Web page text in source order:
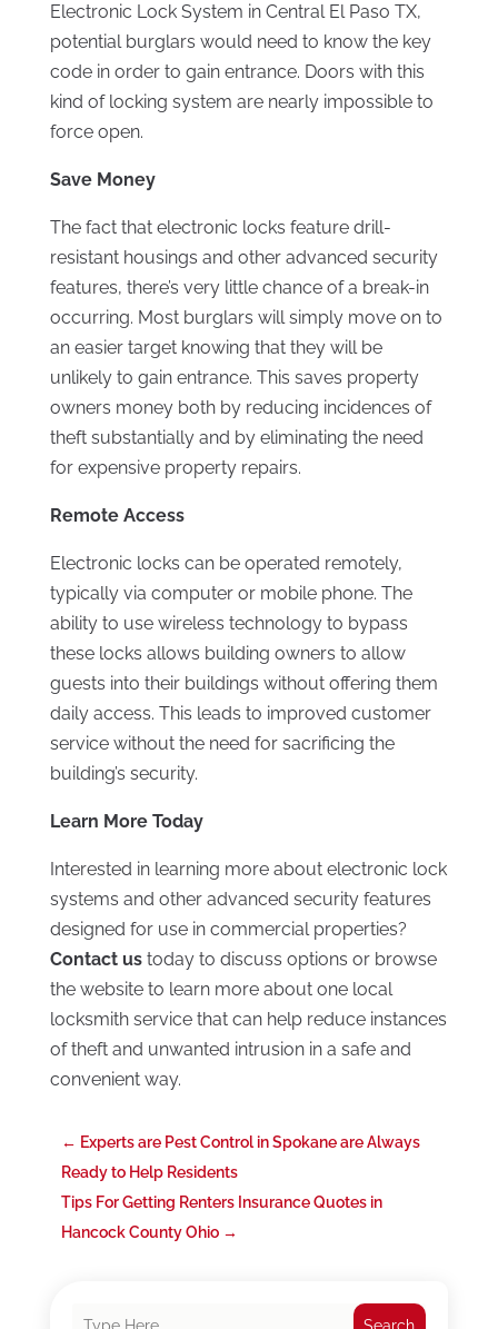
Electronic Lock System in Central El Paso TX,
potential burglars would need to know the key
code in order to gain entrance. Doors with this
kind of locking system are nearly impossible to
force open.
Save Money
The fact that electronic locks feature drill-
resistant housings and other advanced security
features, there’s very little chance of a break-in
occurring. Most burglars will simply move on to
an easier target knowing that they will be
unlikely to gain entrance. This saves property
owners money both by reducing incidences of
theft substantially and by eliminating the need
for expensive property repairs.
Remote Access
Electronic locks can be operated remotely,
typically via computer or mobile phone. The
ability to use wireless technology to bypass
these locks allows building owners to allow
guests into their buildings without offering them
daily access. This leads to improved customer
service without the need for sacrificing the
building’s security.
Learn More Today
Interested in learning more about electronic lock
systems and other advanced security features
designed for use in commercial properties?
Contact ustoday to discuss options or browse
the website to learn more about one local
locksmith service that can help reduce instances
of theft and unwanted intrusion in a safe and
convenient way.
← Experts are Pest Control in Spokane are Always
Ready to Help Residents
Tips For Getting Renters Insurance Quotes in
Hancock County Ohio→